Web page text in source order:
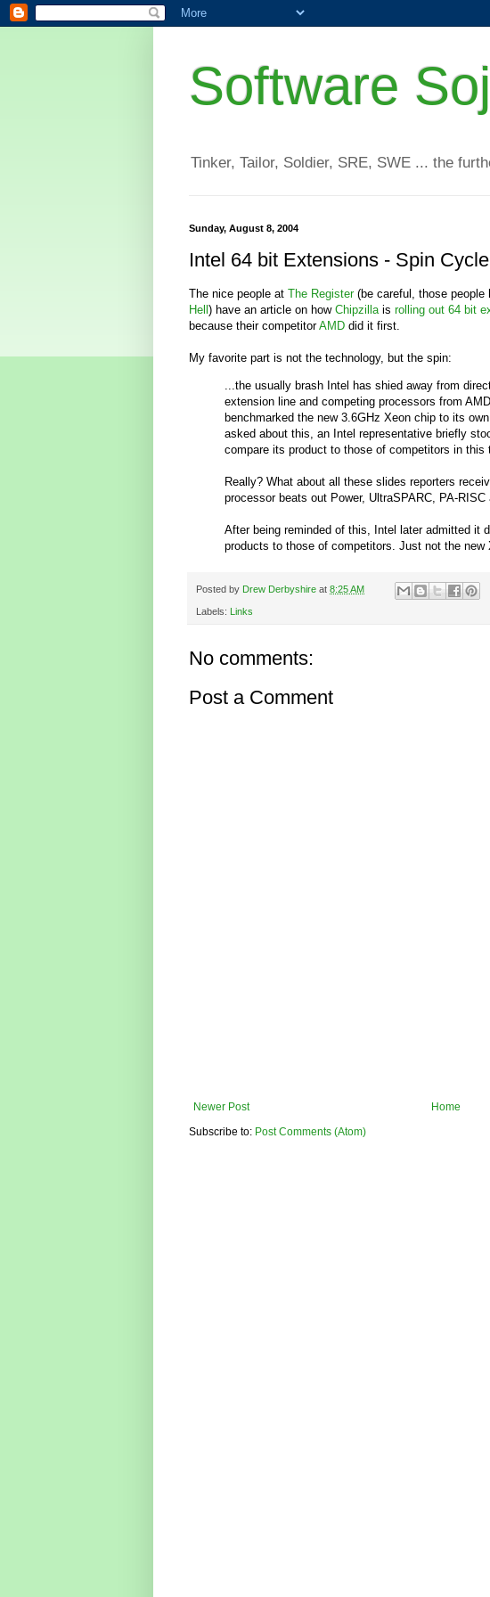
Software
Tinker, Tailor, Soldier, SRE, SWE ... the
Sunday, August 8, 2004
Intel 64 bit Extensions - Spin Cycle
The nice people at The Register(be careful, those people
Hell ) have an article on how Chipzillais rolling out 64 bit
because their competitorAMD did it first.
My favorite part is not the technology, but the spin:
...the usually brash Intel has shied away from
extension line and competing processors from
benchmarked the new 3.6GHz Xeon chip to its
asked about this, an Intel representative briefly
compare its product to those of competitors in this
Really? What about all these slides reporters
processor beats out Power, UltraSPARC, PA-
After being reminded of this, Intel later admitted it
products to those of competitors. Just not the new
Posted by Drew Derbyshire at 8:25 AM
Labels: Links
No comments:
Post a Comment
Newer Post
Home
Subscribe to: Post Comments (Atom)